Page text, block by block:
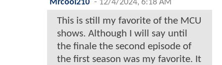
Mrcool210 - 12/4/2024, 6:18 AM
This is still my favorite of the MCU
shows. Although I will say until
the finale the second episode of
the first season was my favorite. It